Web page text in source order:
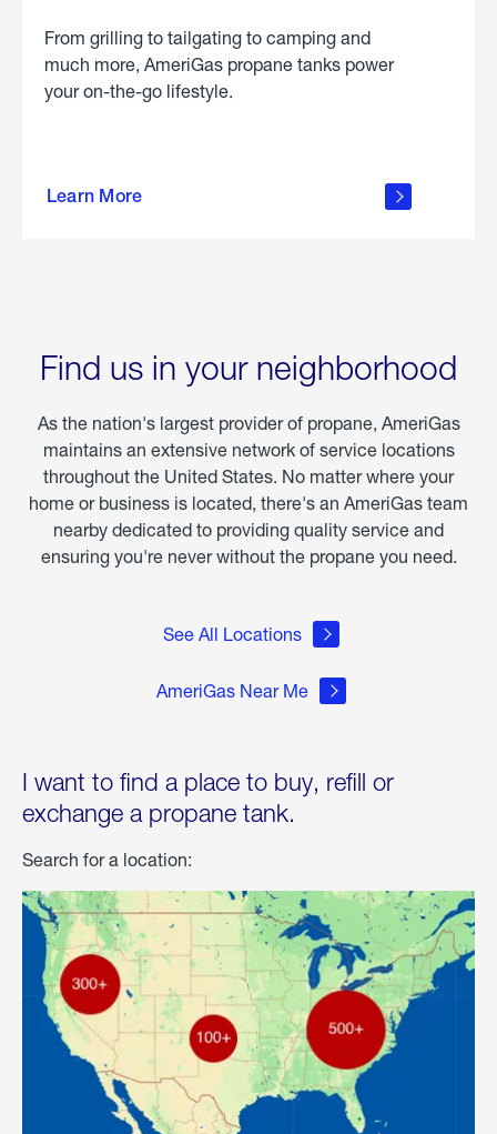
From grilling to tailgating to camping and
much more, AmeriGas propane tanks power
your on-the-go lifestyle.
Learn More
about
Find us in your neighborhood
As the nation's largest provider of propane, AmeriGas
maintains an extensive network of service locations
throughout the United States. No matter where your
home or business is located, there's an AmeriGas team
nearby dedicated to providing quality service and
ensuring you're never without the propane you need.
See All Locations
AmeriGas Near Me
I want to find a place to buy, refill or
exchange a propane tank.
Search for a location: